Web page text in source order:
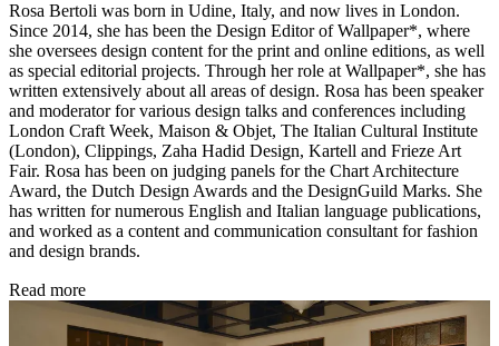
Rosa Bertoli was born in Udine, Italy, and now lives in London.
Since 2014, she has been the Design Editor of Wallpaper*, where
she oversees design content for the print and online editions, as well
as special editorial projects. Through her role at Wallpaper*, she has
written extensively about all areas of design. Rosa has been speaker
and moderator for various design talks and conferences including
London Craft Week, Maison & Objet, The Italian Cultural Institute
(London), Clippings, Zaha Hadid Design, Kartell and Frieze Art
Fair. Rosa has been on judging panels for the Chart Architecture
Award, the Dutch Design Awards and the DesignGuild Marks. She
has written for numerous English and Italian language publications,
and worked as a content and communication consultant for fashion
and design brands.
Read more